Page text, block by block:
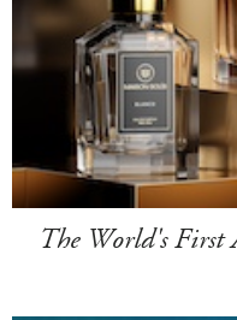
The World's First